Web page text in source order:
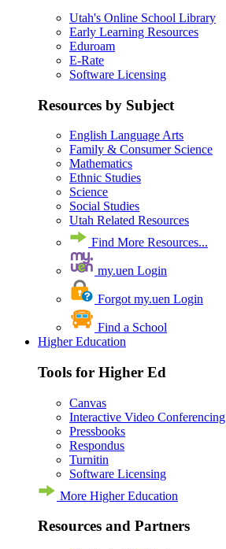
Utah's Online School Library
Early Learning Resources
Eduroam
E-Rate
Software Licensing
Resources by Subject
English Language Arts
Family & Consumer Science
Mathematics
Ethnic Studies
Science
Social Studies
Utah Related Resources
Find More Resources...
my.uen Login
Forgot my.uen Login
Find a School
Higher Education
Tools for Higher Ed
Canvas
Interactive Video Conferencing
Pressbooks
Respondus
Turnitin
Software Licensing
More Higher Education
Resources and Partners